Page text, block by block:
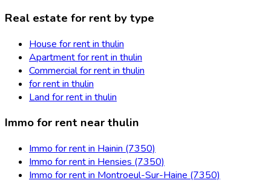
Real estate for rent by type
House for rent in thulin
Apartment for rent in thulin
Commercial for rent in thulin
for rent in thulin
Land for rent in thulin
Immo for rent near thulin
Immo for rent in Hainin (7350)
Immo for rent in Hensies (7350)
Immo for rent in Montroeul-Sur-Haine (7350)